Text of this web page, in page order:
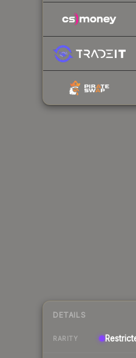
DETAILS
RARITY